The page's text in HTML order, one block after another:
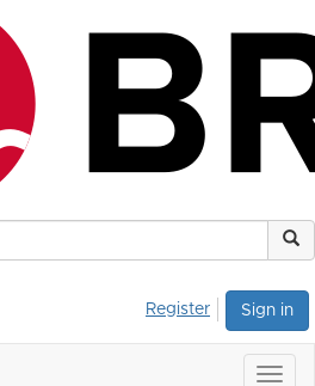
Sign in
Register